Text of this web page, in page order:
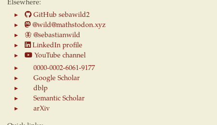
GitHub sebawild2
@wild@mathstodon.xyz
🦋@sebastianwild
LinkedIn profile
YouTube channel
0000-0002-6061-9177
Google Scholar
dblp
Semantic Scholar
arXiv